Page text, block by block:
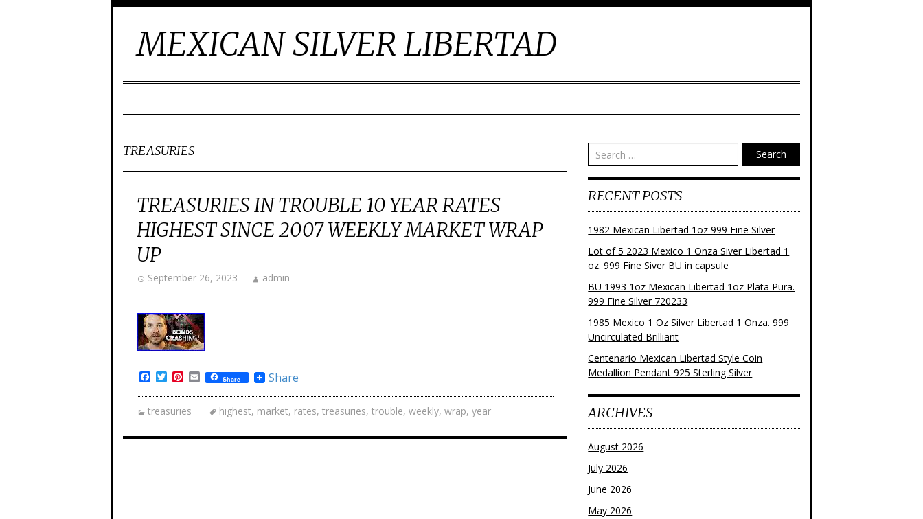
MEXICAN SILVER LIBERTAD
TREASURIES
TREASURIES IN TROUBLE 10 YEAR RATES
HIGHEST SINCE 2007 WEEKLY MARKET WRAP
UP
September 26, 2023 admin
Facebook
TwitterPinterest
EmailShare Share
treasuries highest, market, rates, treasuries, trouble, weekly, wrap, year
Search
RECENT POSTS
1982 Mexican Libertad 1oz 999 Fine Silver
Lot of 5 2023 Mexico 1 Onza Siver Libertad 1
oz. 999 Fine Siver BU in capsule
BU 1993 1oz Mexican Libertad 1oz Plata Pura.
999 Fine Silver 720233
1985 Mexico 1 Oz Silver Libertad 1 Onza. 999
Uncirculated Brilliant
Centenario Mexican Libertad Style Coin
Medallion Pendant 925 Sterling Silver
ARCHIVES
August 2026
July 2026
June 2026
May 2026